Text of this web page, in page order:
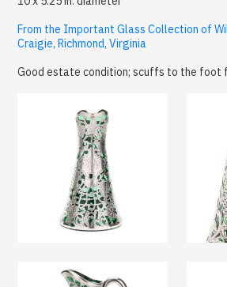
From the Important Glass Collection of
Craigie, Richmond, Virginia
Good estate condition; scuffs to the foot